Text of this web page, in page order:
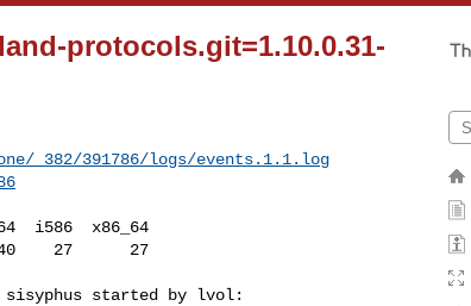
protocols.git=1.10.0.31-
_382/391786/logs/events.1.1.log
i586  x86_64
sisyphus started by lvol: